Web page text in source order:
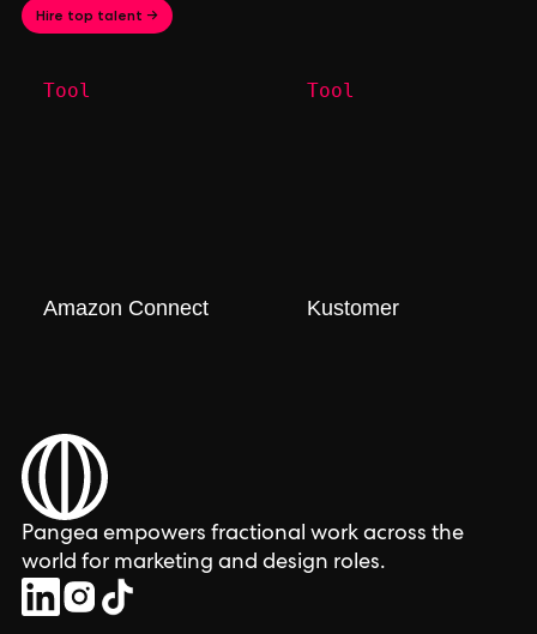
Hire top talent →
Tool
Amazon Connect
Tool
Kustomer
Pangea empowers fractional work across the
world for marketing and design roles.